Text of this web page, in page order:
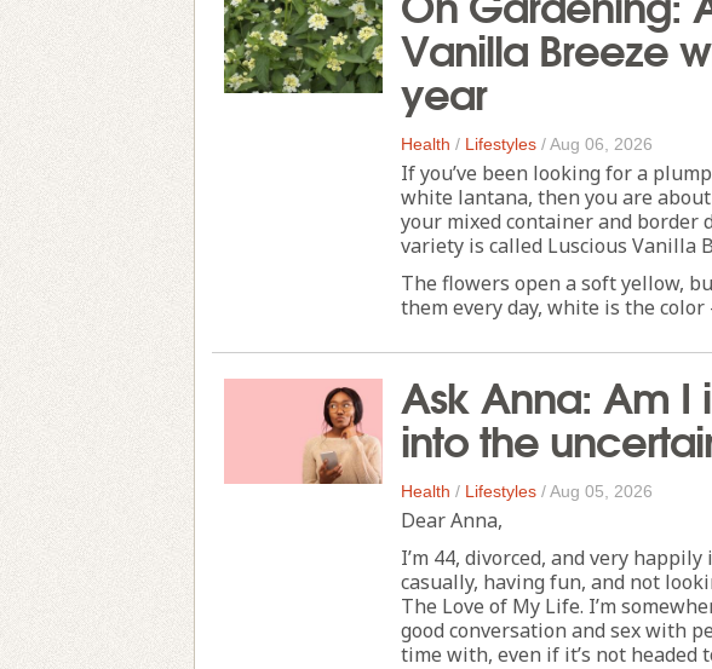
Vanilla Breeze
year
Health / Lifestyles /Aug 06, 2026
If you’ve been looking for a
white lantana, then you are
your mixed container and border
variety is called Luscious Vanilla
The flowers open a soft yellow,
them every day, white is the
Ask Anna: Am I
into the
Health / Lifestyles /Aug 05, 2026
Dear Anna,
I’m 44, divorced, and very happily
casually, having fun, and not
The Love of My Life. I’m
good conversation and sex with
time with, even if it’s not headed